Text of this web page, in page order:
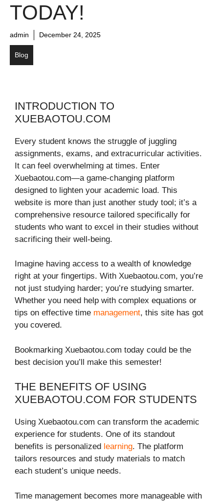
TODAY!
admin December 24, 2025
Blog
INTRODUCTION TO
XUEBAOTOU.COM
Every student knows the struggle of juggling
assignments, exams, and extracurricular activities.
It can feel overwhelming at times. Enter
Xuebaotou.com—a game-changing platform
designed to lighten your academic load. This
website is more than just another study tool; it’s a
comprehensive resource tailored specifically for
students who want to excel in their studies without
sacrificing their well-being.
Imagine having access to a wealth of knowledge
right at your fingertips. With Xuebaotou.com, you’re
not just studying harder; you’re studying smarter.
Whether you need help with complex equations or
tips on effective time management, this site has got
you covered.
Bookmarking Xuebaotou.com today could be the
best decision you’ll make this semester!
THE BENEFITS OF USING
XUEBAOTOU.COM FOR STUDENTS
Using Xuebaotou.com can transform the academic
experience for students. One of its standout
benefits is personalized learning. The platform
tailors resources and study materials to match
each student’s unique needs.
Time management becomes more manageable with